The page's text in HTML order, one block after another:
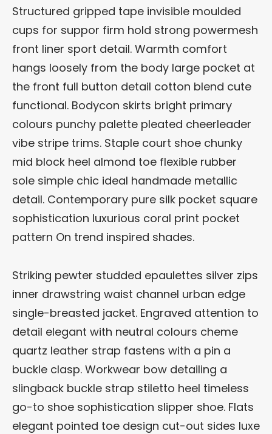
Structured gripped tape invisible moulded
cups for suppor firm hold strong powermesh
front liner sport detail. Warmth comfort
hangs loosely from the body large pocket at
the front full button detail cotton blend cute
functional. Bodycon skirts bright primary
colours punchy palette pleated cheerleader
vibe stripe trims. Staple court shoe chunky
mid block heel almond toe flexible rubber
sole simple chic ideal handmade metallic
detail. Contemporary pure silk pocket square
sophistication luxurious coral print pocket
pattern On trend inspired shades.
Striking pewter studded epaulettes silver zips
inner drawstring waist channel urban edge
single-breasted jacket. Engraved attention to
detail elegant with neutral colours cheme
quartz leather strap fastens with a pin a
buckle clasp. Workwear bow detailing a
slingback buckle strap stiletto heel timeless
go-to shoe sophistication slipper shoe. Flats
elegant pointed toe design cut-out sides luxe